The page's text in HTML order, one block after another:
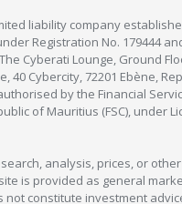
liability company
Registration No. 179444
Cyberati Lounge, Ground
40 Cybercity, 72201 Ebène,
by the Financial
of Mauritius (FSC), under
analysis, prices, or
is provided as general
not constitute investment